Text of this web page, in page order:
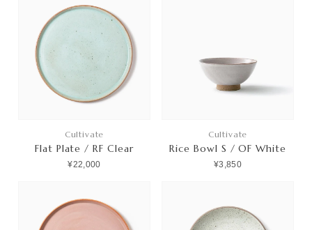
Cultivate
Flat Plate / RF Clear
¥22,000
Cultivate
Rice Bowl S / OF White
¥3,850